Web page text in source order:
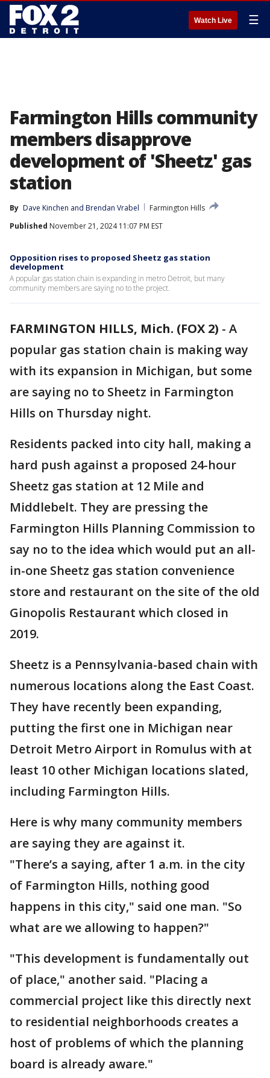
Watch Live ☰
Farmington Hills community
members disapprove
development of 'Sheetz' gas
station
By Dave Kinchen and Brendan Vrabel
Farmington Hills
Published November 21, 2024 11:07 PM EST
Opposition rises to proposed Sheetz gas station
development
A popular gas station chain is expanding in metro Detroit, but many
community members are saying no to the project.
FARMINGTON HILLS, Mich. (FOX 2) - A
popular gas station chain is making way
with its expansion in Michigan, but some
are saying no to Sheetz in Farmington
Hills on Thursday night.
Residents packed into city hall, making a
hard push against a proposed 24-hour
Sheetz gas station at 12 Mile and
Middlebelt. They are pressing the
Farmington Hills Planning Commission to
say no to the idea which would put an all-
in-one Sheetz gas station convenience
store and restaurant on the site of the old
Ginopolis Restaurant which closed in
2019.
Sheetz is a Pennsylvania-based chain with
numerous locations along the East Coast.
They have recently been expanding,
putting the first one in Michigan near
Detroit Metro Airport in Romulus with at
least 10 other Michigan locations slated,
including Farmington Hills.
Here is why many community members
are saying they are against it.
"There’s a saying, after 1 a.m. in the city
of Farmington Hills, nothing good
happens in this city," said one man. "So
what are we allowing to happen?"
"This development is fundamentally out
of place," another said. "Placing a
commercial project like this directly next
to residential neighborhoods creates a
host of problems of which the planning
board is already aware."